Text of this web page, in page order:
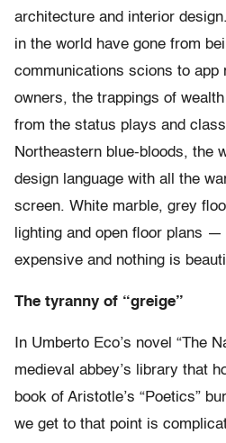
architecture and interior
in the world have gone from
communications scions to app
owners, the trappings of
from the status plays and
Northeastern blue-bloods, the
design language with all the
screen. White marble, grey
lighting and open floor plans
expensive and nothing is
The tyranny of “greige”
In Umberto Eco’s novel “The
medieval abbey’s library that
book of Aristotle’s “Poetics”
we get to that point is